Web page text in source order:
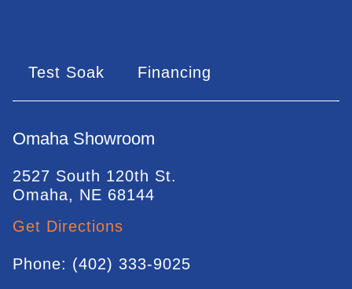
Test Soak Financing
Omaha Showroom
2527 South 120th St.
Omaha, NE 68144
Get Directions
Phone: (402) 333-9025